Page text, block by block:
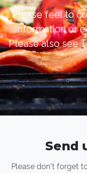
Please feel to
information or
Please also see
Send
Please don't forget